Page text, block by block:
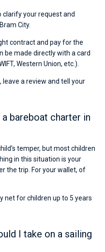
clarify your request and
City.
contract and pay for the
be made directly with a card
Western Union, etc.).
leave a review and tell your
bareboat charter in
temper, but most children
in this situation is your
the trip. For your wallet, of
net for children up to 5 years
I take on a sailing